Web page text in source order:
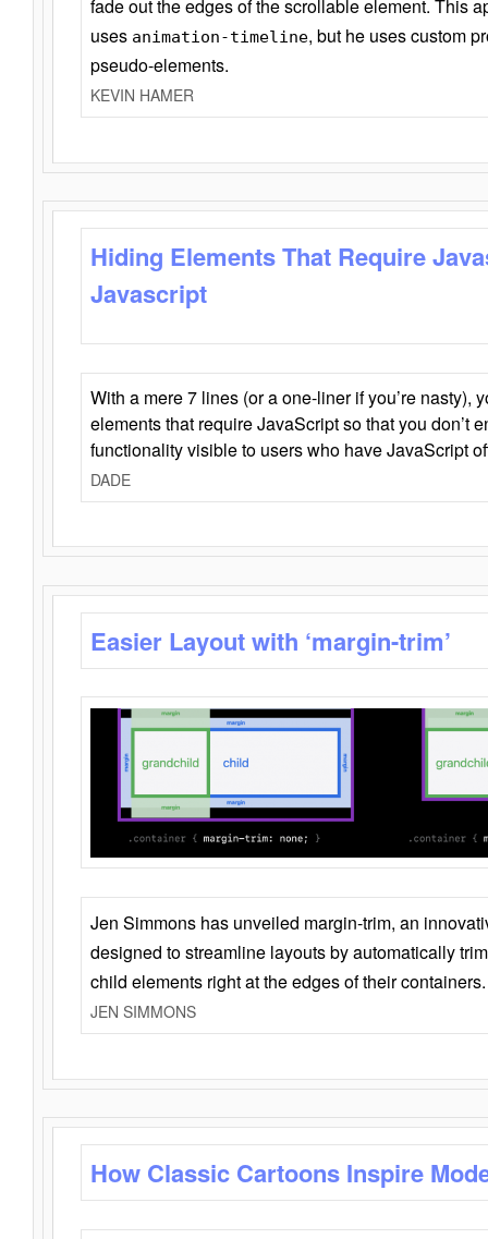
fade out the edges of the scrollable element. This
uses animation-timeline, but he uses custom
pseudo-elements.
KEVIN HAMER
Hiding Elements That Require
Javascript
With a mere 7 lines (or a one-liner if you’re nasty),
elements that require JavaScript so that you don’t
functionality visible to users who have JavaScript
DADE
Easier Layout with ‘margin-trim’
Jen Simmons has unveiled margin-trim, an
designed to streamline layouts by automatically
child elements right at the edges of their containers.
JEN SIMMONS
How Classic Cartoons Inspire